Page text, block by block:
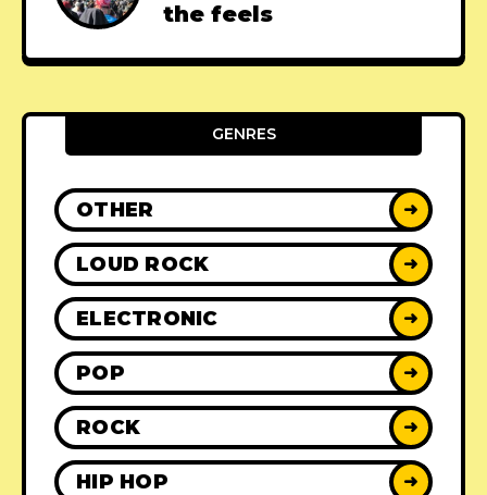
the feels
GENRES
OTHER ➜
LOUD ROCK ➜
ELECTRONIC ➜
POP ➜
ROCK ➜
HIP HOP ➜